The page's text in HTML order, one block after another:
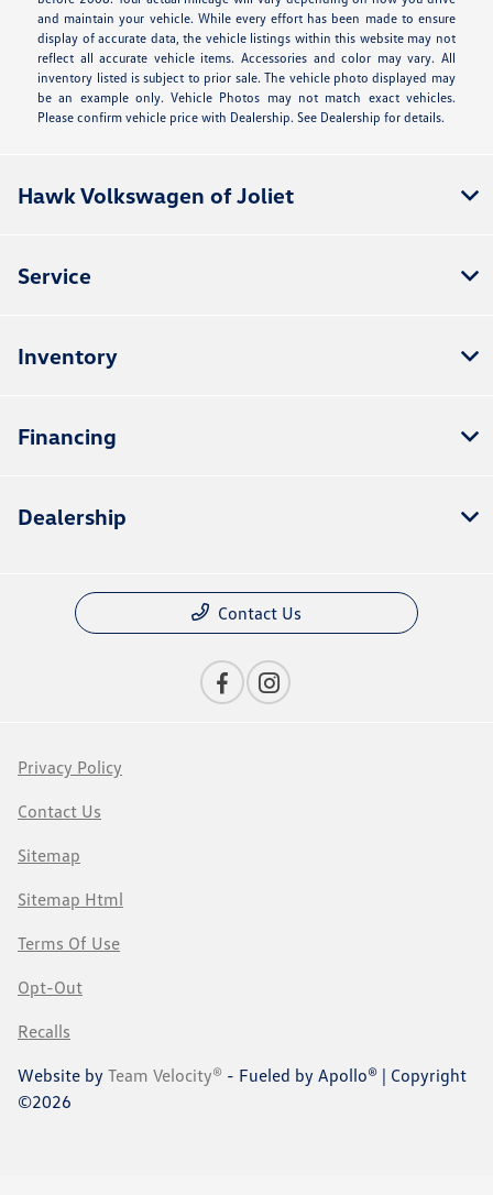
and maintain your vehicle. While every effort has been made to ensure
display of accurate data, the vehicle listings within this website may not
reflect all accurate vehicle items. Accessories and color may vary. All
inventory listed is subject to prior sale. The vehicle photo displayed may
be an example only. Vehicle Photos may not match exact vehicles.
Please confirm vehicle price with Dealership. See Dealership for details.
Hawk Volkswagen of Joliet
Service
Inventory
Financing
Dealership
Contact Us
Privacy Policy
Contact Us
Sitemap
Sitemap Html
Terms Of Use
Opt-Out
Recalls
Website by Team Velocity® - Fueled by Apollo® | Copyright
©2026